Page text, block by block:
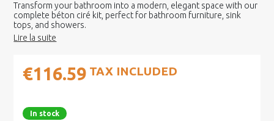
Transform your bathroom into a modern, elegant space with our
complete béton ciré kit, perfect for bathroom furniture, sink
tops, and showers.
€116.59 TAX INCLUDED
In stock